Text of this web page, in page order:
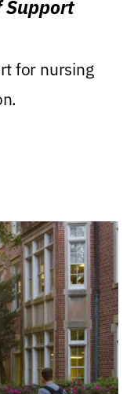
Support
for nursing